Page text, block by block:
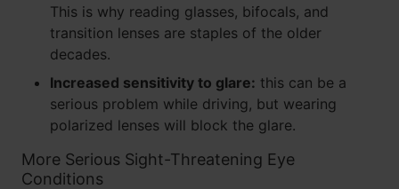
This is why reading glasses, bifocals, and
transition lenses are staples of the older
decades.
Increased sensitivity to glare: this can be a
serious problem while driving, but wearing
polarized lenses will block the glare.
More Serious Sight-Threatening Eye
Conditions